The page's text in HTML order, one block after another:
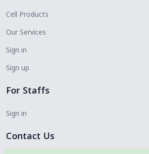
Cell Products
Our Services
Sign in
Sign up
For Staffs
Sign in
Contact Us